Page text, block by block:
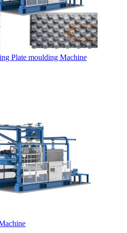
Plate moulding Machine